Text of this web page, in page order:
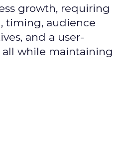
growth, requiring
timing, audience
and a user-
all while maintaining